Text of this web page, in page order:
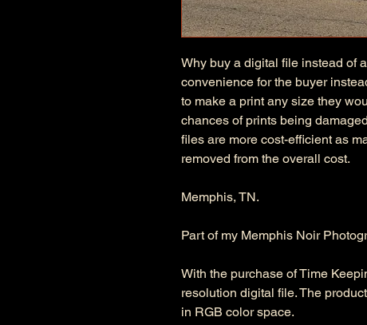
Why buy a digital file instead of
convenience for the buyer
to make a print any size they
chances of prints being
files are more cost-efficient as
removed from the overall cost.
Memphis, TN.
Part of my Memphis Noir
With the purchase of Time
resolution digital file. The
in RGB color space.